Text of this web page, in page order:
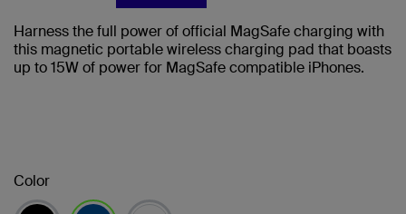
Harness the full power of official MagSafe charging with
this magnetic portable wireless charging pad that boasts
up to 15W of power for MagSafe compatible iPhones.
Color